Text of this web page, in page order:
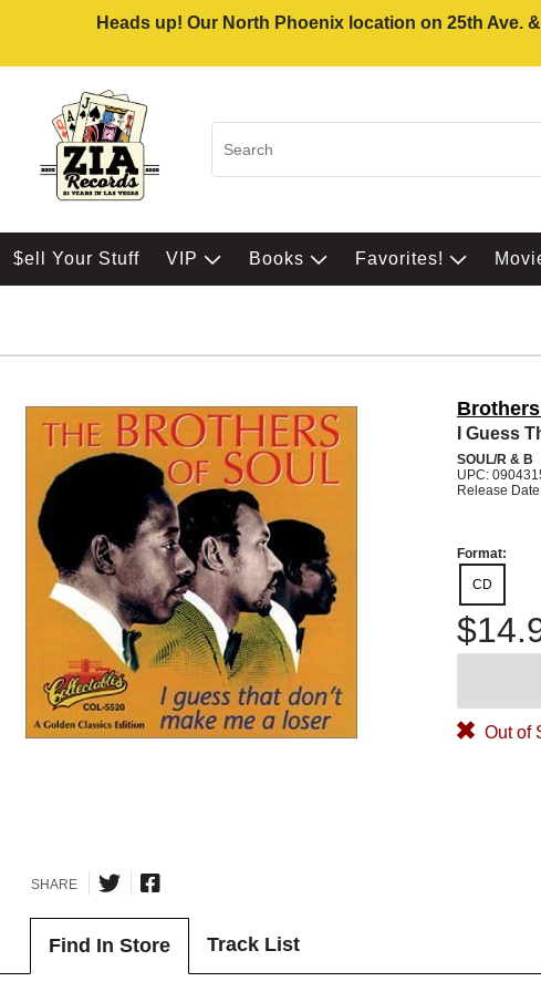
Heads up! Our North Phoenix location on 25th Ave.
$ell Your Stuff VIP Books Favorites!
Brothers
I Guess
SOUL/R & B
UPC:
Release
Format:
CD
Out of
SHARE
Find In Store Track List